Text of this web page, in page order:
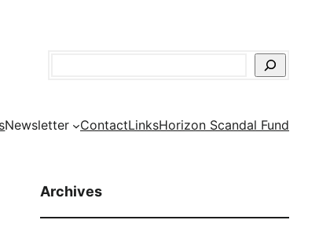
Newsletter ContactLinksHorizon Scandal Fund
Archives